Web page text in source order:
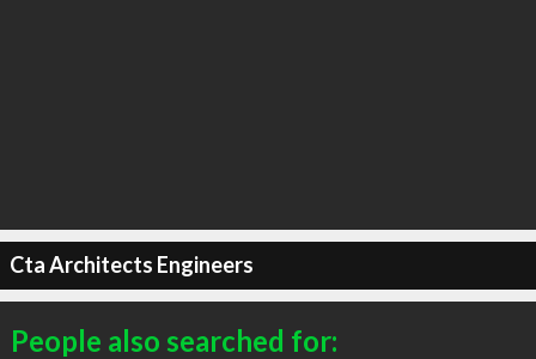
Cta Architects Engineers
People also searched for: